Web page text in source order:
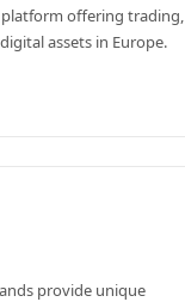
offering trading,
assets in Europe.
provide unique